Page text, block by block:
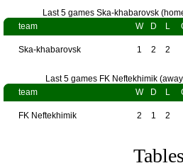
Last 5 games Ska-khabarovsk
team
W D L
Ska-khabarovsk 1 2 2
Last 5 games FK Neftekhimik
team
W D L
FK Neftekhimik 2 1 2
Tables